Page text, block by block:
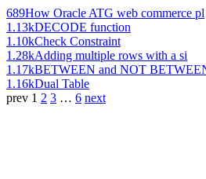
689How Oracle ATG web commerce pl
1.13kDECODE function
1.10kCheck Constraint
1.28kAdding multiple rows with a si
1.17kBETWEEN and NOT
1.16kDual Table
prev 1 2 3 … 6 next